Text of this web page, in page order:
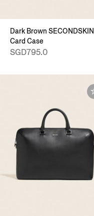
Dark Brown SECONDSKIN
Card Case
SGD795.0